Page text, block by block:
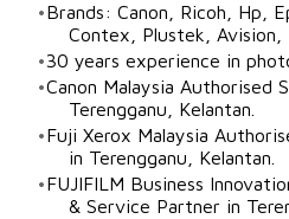
Brands: Canon, Ricoh, Hp,
Contex, Plustek, Avision,
30 years experience in
Canon Malaysia Authorised
Terengganu
Kelantan
Fuji Xerox Malaysia
in Terengganu Kelantan
FUJIFILM Business
& Service Partner in